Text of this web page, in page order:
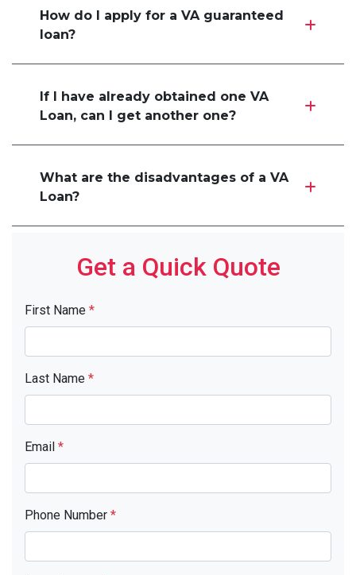
How do I apply for a VA guaranteed
loan?
If I have already obtained one VA
Loan, can I get another one?
What are the disadvantages of a VA
Loan?
Get a Quick Quote
First Name *
Last Name *
Email *
Phone Number *